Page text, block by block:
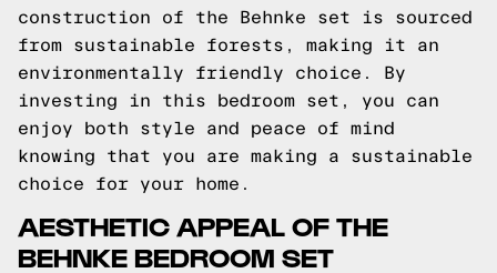
construction of the Behnke set is sourced
from sustainable forests, making it an
environmentally friendly choice. By
investing in this bedroom set, you can
enjoy both style and peace of mind
knowing that you are making a sustainable
choice for your home.
AESTHETIC APPEAL OF THE
BEHNKE BEDROOM SET